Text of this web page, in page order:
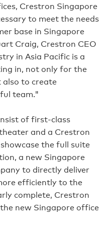
Crestron Singapore
to meet the needs
base in Singapore
Craig, Crestron CEO
in Asia Pacific is a
in, not only for the
to create
team."
of first-class
and a Crestron
the full suite
a new Singapore
to directly deliver
efficiently to the
complete, Crestron
new Singapore office